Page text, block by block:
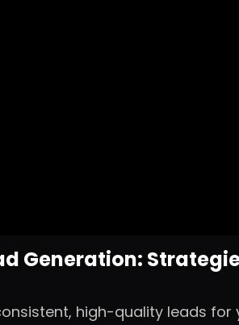
Generation:
high-quality leads for